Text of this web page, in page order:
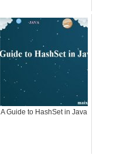
A Guide to HashSet in Java